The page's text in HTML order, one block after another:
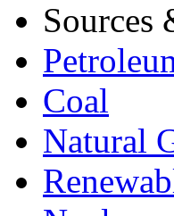
Sources
Coal
Natural